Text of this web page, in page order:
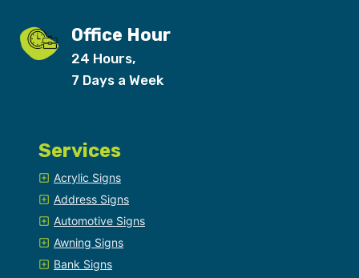
Office Hour
24 Hours,
7 Days a Week
Services
Acrylic Signs
Address Signs
Automotive Signs
Awning Signs
Bank Signs